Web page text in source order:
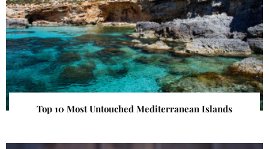
Top 10 Most Untouched Mediterranean Islands